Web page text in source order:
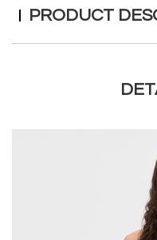
PRODUCT